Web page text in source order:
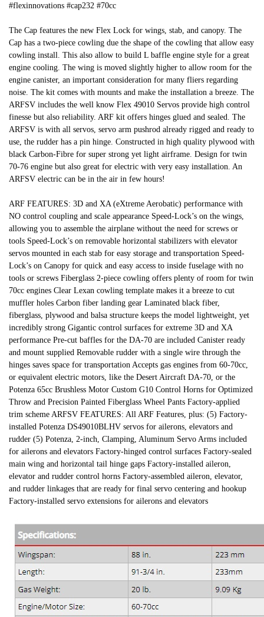
#flexinnovations #cap232 #70cc
The Cap features the new Flex Lock for wings, stab, and canopy. The
Cap has a two-piece cowling due the shape of the cowling that allow easy
cowling install. This also allow to build L baffle engine style for a great
engine cooling. The wing is moved slightly higher to allow room for the
engine canister, an important consideration for many fliers regarding
noise. The kit comes with mounts and make the installation a breeze. The
ARFSV includes the well know Flex 49010 Servos provide high control
finesse but also reliability. ARF kit offers hinges glued and sealed. The
ARFSV is with all servos, servo arm pushrod already rigged and ready to
use, the rudder has a pin hinge. Constructed in high quality plywood with
black Carbon-Fibre for super strong yet light airframe. Design for twin
70-76 engine but also great for electric with very easy installation. An
ARFSV electric can be in the air in few hours!
ARF FEATURES: 3D and XA (eXtreme Aerobatic) performance with
NO control coupling and scale appearance Speed-Lock’s on the wings,
allowing you to assemble the airplane without the need for screws or
tools Speed-Lock’s on removable horizontal stabilizers with elevator
servos mounted in each stab for easy storage and transportation Speed-
Lock’s on Canopy for quick and easy access to inside fuselage with no
tools or screws Fiberglass 2-piece cowling offers plenty of room for twin
70cc engines Clear Lexan cowling template makes it a breeze to cut
muffler holes Carbon fiber landing gear Laminated black fiber,
fiberglass, plywood and balsa structure keeps the model lightweight, yet
incredibly strong Gigantic control surfaces for extreme 3D and XA
performance Pre-cut baffles for the DA-70 are included Canister ready
and mount supplied Removable rudder with a single wire through the
hinges saves space for transportation Accepts gas engines from 60-70cc,
or equivalent electric motors, like the Desert Aircraft DA-70, or the
Potenza 65cc Brushless Motor Custom G10 Control Horns for Optimized
Throw and Precision Painted Fiberglass Wheel Pants Factory-applied
trim scheme ARFSV FEATURES: All ARF Features, plus: (5) Factory-
installed Potenza DS49010BLHV servos for ailerons, elevators and
rudder (5) Potenza, 2-inch, Clamping, Aluminum Servo Arms included
for ailerons and elevators Factory-hinged control surfaces Factory-sealed
main wing and horizontal tail hinge gaps Factory-installed aileron,
elevator and rudder control horns Factory-assembled aileron, elevator,
and rudder linkages that are ready for final servo centering and hookup
Factory-installed servo extensions for ailerons and elevators